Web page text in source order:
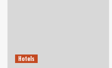
Hotels